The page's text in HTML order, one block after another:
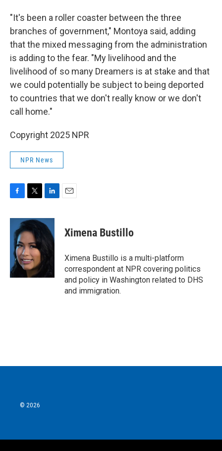
"It's been a roller coaster between the three
branches of government," Montoya said, adding
that the mixed messaging from the administration
is adding to the fear. "My livelihood and the
livelihood of so many Dreamers is at stake and that
we could potentially be subject to being deported
to countries that we don't really know or we don't
call home."
Copyright 2025 NPR
NPR News
c
o
o
k
i
t
e
r
n
k
e
d
I
Ximena Bustillo
Ximena Bustillo is a multi-platform
correspondent at NPR covering politics
and policy in Washington related to DHS
and immigration.
© 2026